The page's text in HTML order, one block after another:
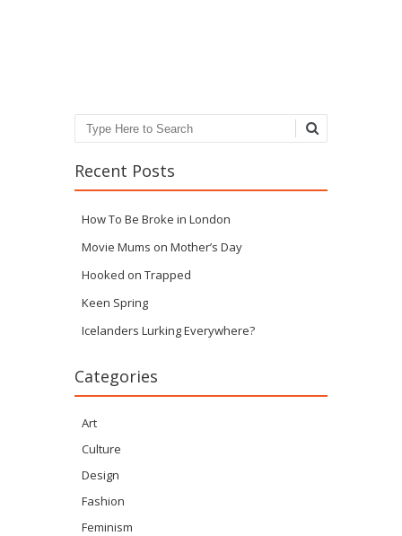
Search
Recent Posts
How To Be Broke in London
Movie Mums on Mother’s Day
Hooked on Trapped
Keen Spring
Icelanders Lurking Everywhere?
Categories
Art
Culture
Design
Fashion
Feminism